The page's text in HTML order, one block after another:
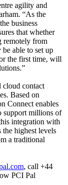
agility and
“As the
business
that whether
remotely from
able to set up
the first time, will
cloud contact
Based on
Connect enables
support millions of
integration with
the highest levels
a traditional
, call +44
PCI Pal